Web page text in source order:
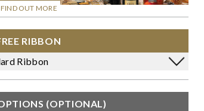
OUT MORE
RIBBON
Ribbon
(OPTIONAL)